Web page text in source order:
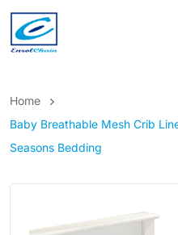
Home
Baby Breathable Mesh Crib
Seasons Bedding